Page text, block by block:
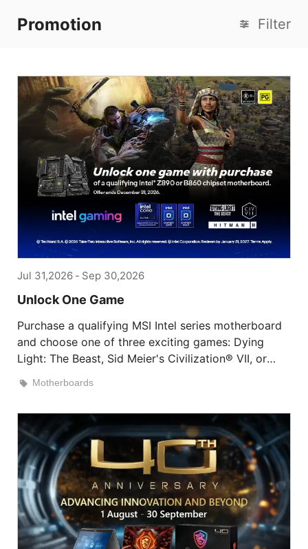
Promotion Filter
Jul 31,2026 - Sep 30,2026
Unlock One Game
Purchase a qualifying MSI Intel series motherboard
and choose one of three exciting games: Dying
Light: The Beast, Sid Meier's Civilization® VII, or
Motherboards